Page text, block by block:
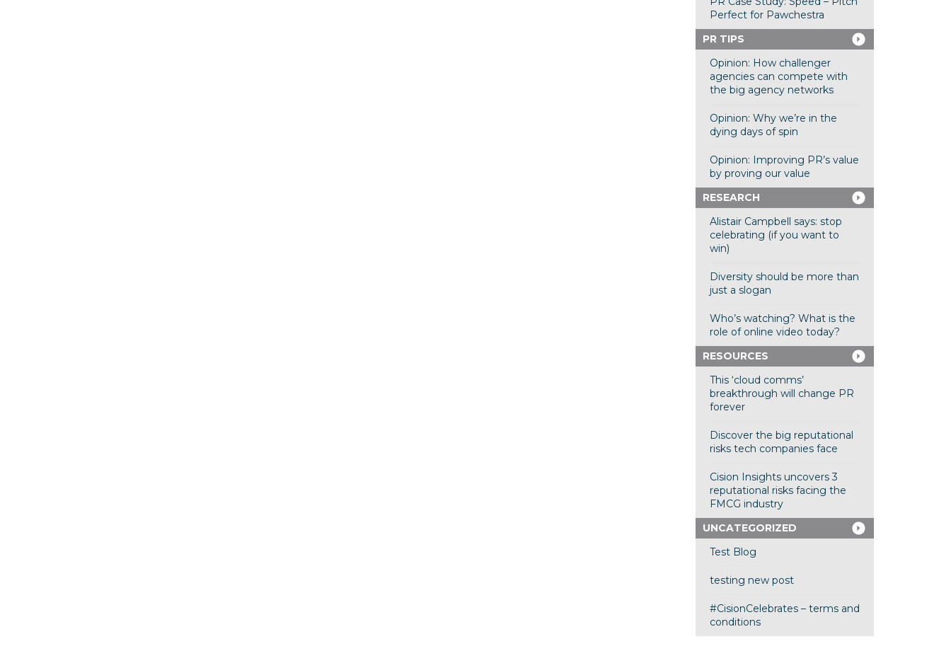
Perfect for Pawchestra
PR TIPS
Opinion: How challenger
agencies can compete with
the big agency networks
Opinion: Why we’re in the
dying days of spin
Opinion: Improving PR’s value
by proving our value
RESEARCH
Alistair Campbell says: stop
celebrating (if you want to
win)
Diversity should be more than
just a slogan
Who’s watching? What is the
role of online video today?
RESOURCES
This ‘cloud comms’
breakthrough will change PR
forever
Discover the big reputational
risks tech companies face
Cision Insights uncovers 3
reputational risks facing the
FMCG industry
UNCATEGORIZED
Test Blog
testing new post
#CisionCelebrates – terms and
conditions